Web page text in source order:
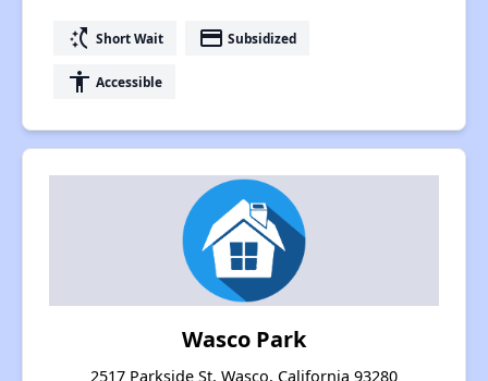
switch_access_shortcut Short Wait payment Subsidized
accessibility Accessible
Wasco Park
2517 Parkside St, Wasco, California 93280